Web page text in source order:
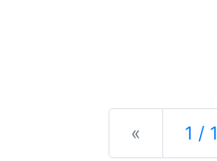
« Previous
1 / 1